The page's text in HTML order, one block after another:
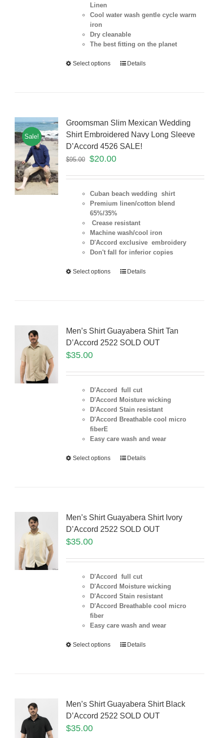
Linen
Cool water wash gentle cycle warm
iron
Dry cleanable
The best fitting on the planet
Select options Details
Sale!
Groomsman Slim Mexican Wedding
Shirt Embroidered Navy Long Sleeve
D’Accord 4526 SALE!
$95.00 $20.00
Cuban beach wedding shirt
Premium linen/cotton blend
65%/35%
Crease resistant
Machine wash/cool iron
D'Accord exclusive embroidery
Don't fall for inferior copies
Select options Details
Men’s Shirt Guayabera Shirt Tan
D’Accord 2522 SOLD OUT
$35.00
D'Accord full cut
D'Accord Moisture wicking
D'Accord Stain resistant
D'Accord Breathable cool micro
fiberE
Easy care wash and wear
Select options Details
Men’s Shirt Guayabera Shirt Ivory
D’Accord 2522 SOLD OUT
$35.00
D'Accord full cut
D'Accord Moisture wicking
D'Accord Stain resistant
D'Accord Breathable cool micro
fiber
Easy care wash and wear
Select options Details
Men’s Shirt Guayabera Shirt Black
D’Accord 2522 SOLD OUT
$35.00